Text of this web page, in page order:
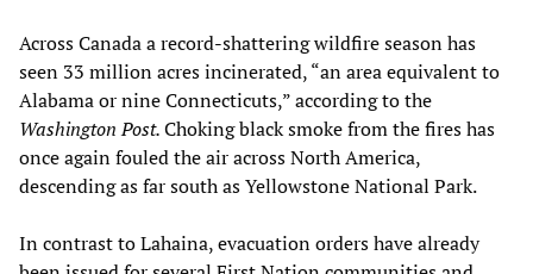
Across Canada a record-shattering wildfire season has
seen 33 million acres incinerated, “an area equivalent to
Alabama or nine Connecticuts,” according to the
Washington Post.Choking black smoke from the fires has
once again fouled the air across North America,
descending as far south as Yellowstone National Park.
In contrast to Lahaina, evacuation orders have already